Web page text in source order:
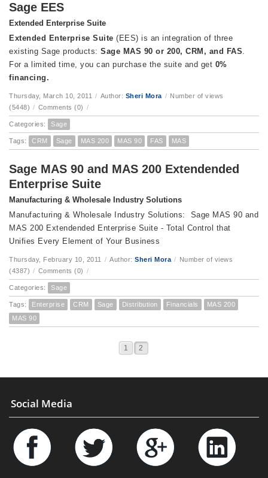
Sage EES
Extended Enterprise Suite
Extended Enterprise Suite (EES) is an integration of three
existing Sage products: Sage MAS 90 or 200, CRM, and FAS.
For a limited time, you can purchase the suite and get 0%
financing.
Thursday, March 10, 2011 / Author: Sheri Mora / Number of views
(5448) / Comments (0) /
Categories: Sage
Tags: CRM Sage MAS 200 MAS 90 FAS MAS
Sage MAS 90 and MAS 200 Extendended
Enterprise Suite
Manufacturing & Wholesale Industry Solutions
Manufacturing & Wholesale Industry Solutions: Sage MAS 90 and
MAS 200 Extendended Enterprise Suite - Total Control that
Unifies Every Element of Your Business
Thursday, February 10, 2011 / Author: Sheri Mora / Number of views
(4387) / Comments (0) /
Categories: Sage
Tags: Enterprise CRM Sage Distribution Financials
MAS 200
MAS 90
1 2
Social Media